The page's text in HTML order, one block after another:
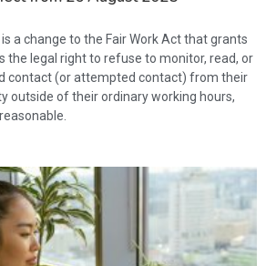
a change to the Fair Work Act that grants
the legal right to refuse to monitor, read, or
contact (or attempted contact) from their
outside of their ordinary working hours,